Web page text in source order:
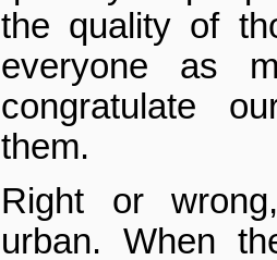
the quality of
everyone as
congratulate
them.
Right or
urban. When